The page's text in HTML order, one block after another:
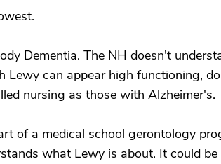
Dementia. The NH doesn't
Lewy can appear high functioning,
nursing as those with Alzheimer's.
of a medical school gerontology
what Lewy is about. It could